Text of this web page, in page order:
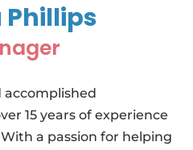
Phillips
accomplished
15 years of experience
a passion for helping